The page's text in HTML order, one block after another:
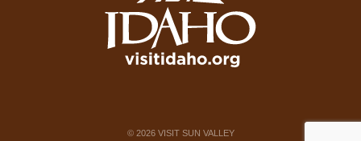
© 2026VISIT SUN VALLEY